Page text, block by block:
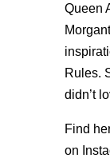
Queen
Rules.
didn’t
Find
on